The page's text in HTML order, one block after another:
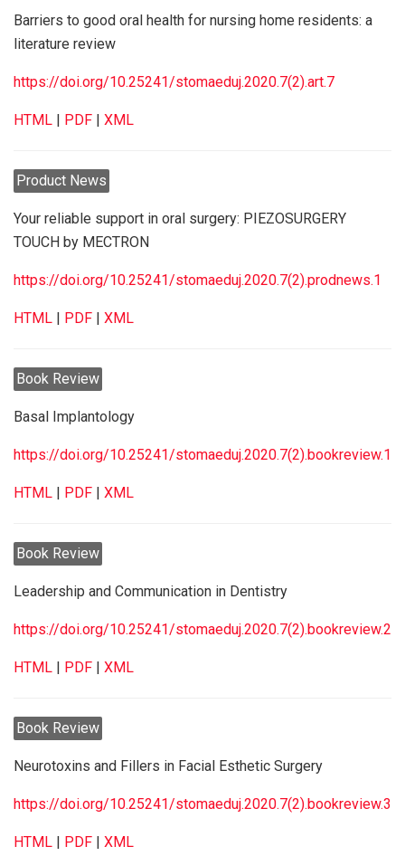
Barriers to good oral health for nursing home residents: a
literature review
https://doi.org/10.25241/stomaeduj.2020.7(2).art.7
HTML | PDF | XML
Product News
Your reliable support in oral surgery: PIEZOSURGERY
TOUCH by MECTRON
https://doi.org/10.25241/stomaeduj.2020.7(2).prodnews.1
HTML | PDF | XML
Book Review
Basal Implantology
https://doi.org/10.25241/stomaeduj.2020.7(2).bookreview.1
HTML | PDF | XML
Book Review
Leadership and Communication in Dentistry
https://doi.org/10.25241/stomaeduj.2020.7(2).bookreview.2
HTML | PDF | XML
Book Review
Neurotoxins and Fillers in Facial Esthetic Surgery
https://doi.org/10.25241/stomaeduj.2020.7(2).bookreview.3
HTML | PDF | XML